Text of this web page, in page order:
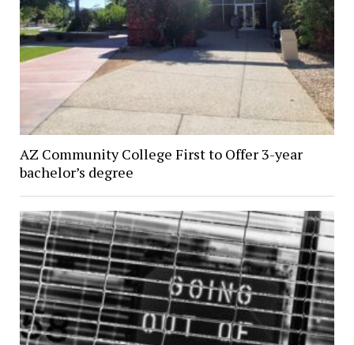
AZ Community College First to Offer 3-year
bachelor’s degree